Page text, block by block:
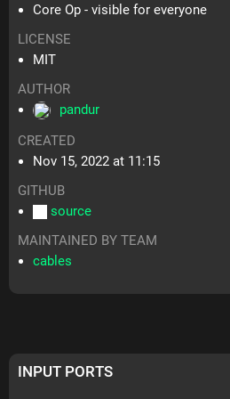
Core Op - visible for everyone
LICENSE
MIT
AUTHOR
pandur
CREATED
Nov 15, 2022 at 11:15
GITHUB
source
MAINTAINED BY TEAM
cables
INPUT PORTS